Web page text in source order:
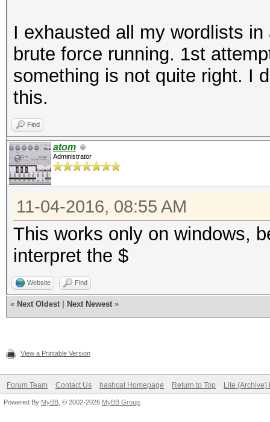
I exhausted all my wordlists
brute force running. 1st
something is not quite right. I
this.
Find
atom
Administrator
11-04-2016, 08:55 AM
This works only on windows,
interpret the $
Website Find
« Next Oldest Next Newest »
View a Printable Version
Forum Team Contact Us hashcat Homepage Return to Top Lite (Archive)
Powered By MyBB , © 2002-2026 MyBB Group